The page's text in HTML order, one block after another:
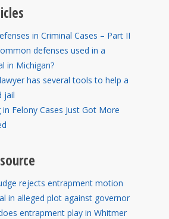
in Criminal Cases – Part II
defenses used in a
in Michigan?
has several tools to help a
jail
in Felony Cases Just Got More
rejects entrapment motion
in alleged plot against governor
entrapment play in Whitmer